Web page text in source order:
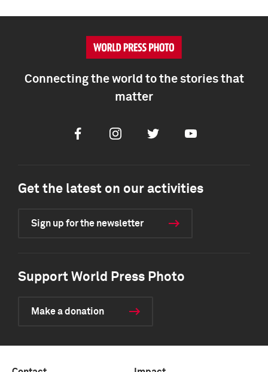
Connecting the world to the stories that
matter
FacebookInstagramTwitter Youtube
Get the latest on our activities
Sign up for the newsletter
Support World Press Photo
Make a donation